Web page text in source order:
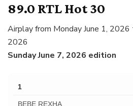
89.0 RTL Hot 30
Airplay from Monday June 1, 2026
2026
Sunday June 7, 2026 edition
1
BEBE REXHA